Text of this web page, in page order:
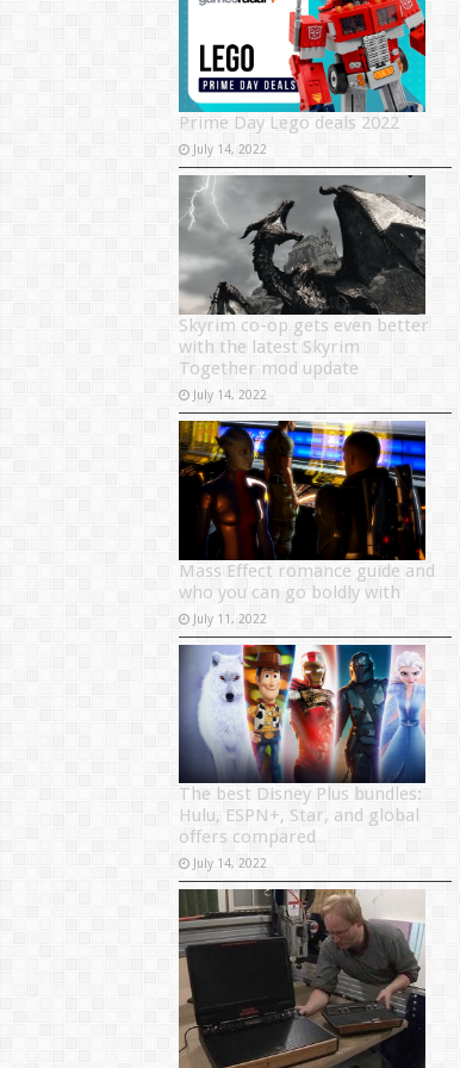
Prime Day Lego deals 2022
July 14, 2022
Skyrim co-op gets even better
with the latest Skyrim
Together mod update
July 14, 2022
Mass Effect romance guide and
who you can go boldly with
July 11, 2022
The best Disney Plus bundles:
Hulu, ESPN+, Star, and global
offers compared
July 14, 2022